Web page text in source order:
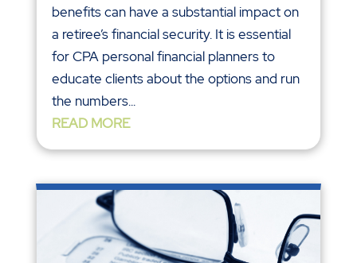
benefits can have a substantial impact on
a retiree’s financial security. It is essential
for CPA personal financial planners to
educate clients about the options and run
the numbers...
READ MORE